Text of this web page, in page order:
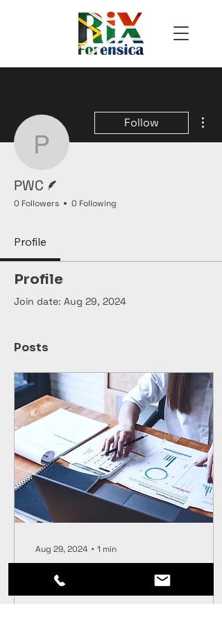
PWC
Follow
PWC
0 Followers 0 Following
Profile
Profile
Join date: Aug 29, 2024
Posts
Aug 29, 2024 ∙ 1 min
Financial Crime Risk
Management